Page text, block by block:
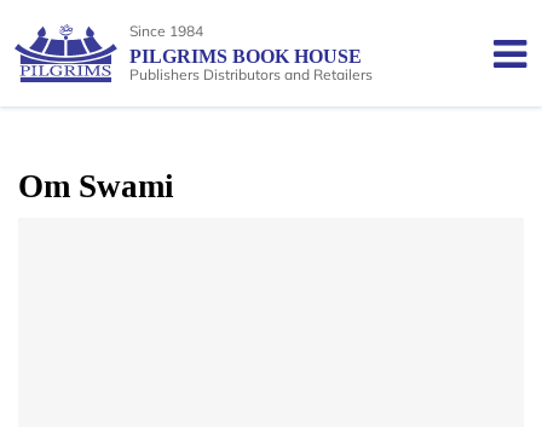
Since 1984
PILGRIMS BOOK HOUSE
Publishers Distributors and Retailers
Om Swami